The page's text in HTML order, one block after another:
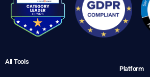
All Tools
Platform